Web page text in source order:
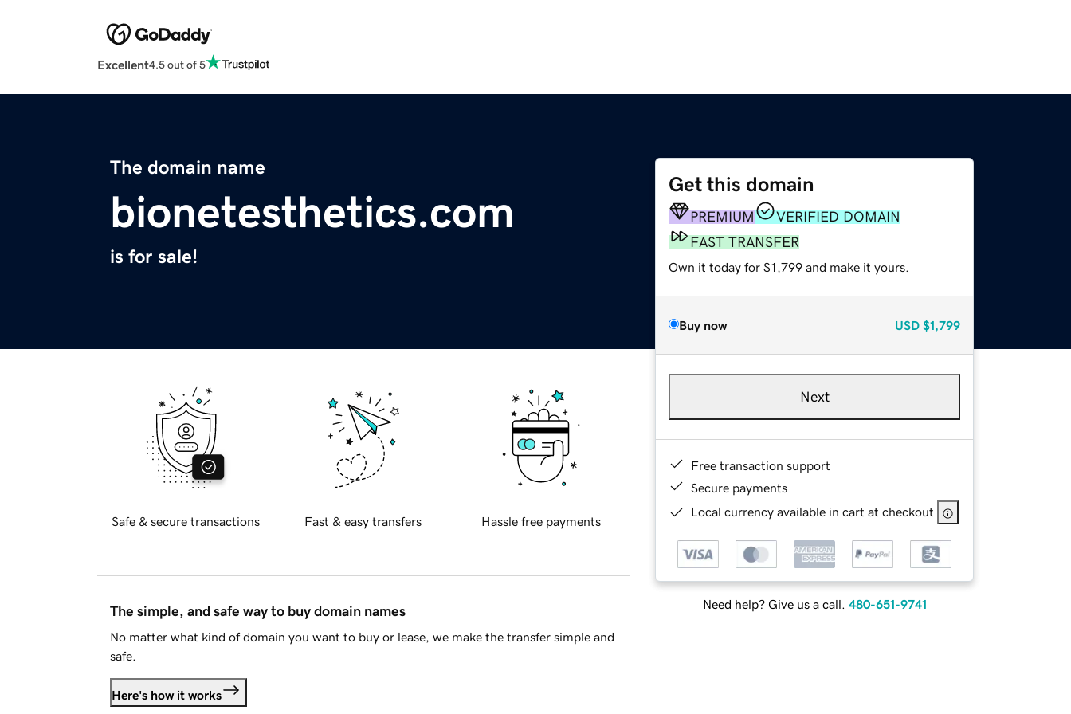
Excellent4.5 out of 5
The domain name
bionetesthetics.com
is for sale!
Get this domain
PREMIUM
VERIFIED DOMAIN
FAST TRANSFER
Own it today for $1,799 and make it yours.
Buy now USD $1,799
Next
Free transaction support
Secure payments
Local currency available in cart at checkout
Need help? Give us a call. 480-651-9741
Safe & secure transactions Fast & easy transfers Hassle free payments
The simple, and safe way to buy domain names
No matter what kind of domain you want to buy or lease, we make the transfer simple and
safe.
Here's how it works